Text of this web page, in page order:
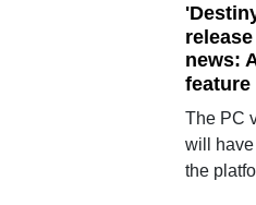
news:
The PC
will
the